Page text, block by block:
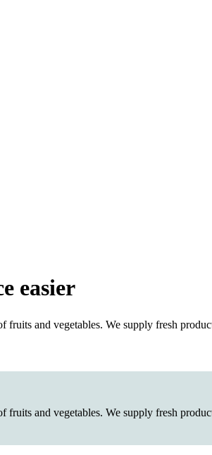
easier
and vegetables. We supply fresh
and vegetables. We supply fresh